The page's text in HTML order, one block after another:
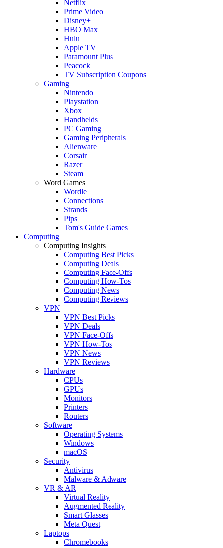
Netflix
Prime Video
Disney+
HBO Max
Hulu
Apple TV
Paramount Plus
Peacock
TV Subscription Coupons
Gaming
Nintendo
Playstation
Xbox
Handhelds
PC Gaming
Gaming Peripherals
Alienware
Corsair
Razer
Steam
Word Games
Wordle
Connections
Strands
Pips
Tom's Guide Games
Computing
Computing Insights
Computing Best Picks
Computing Deals
Computing Face-Offs
Computing How-Tos
Computing News
Computing Reviews
VPN
VPN Best Picks
VPN Deals
VPN Face-Offs
VPN How-Tos
VPN News
VPN Reviews
Hardware
CPUs
GPUs
Monitors
Printers
Routers
Software
Operating Systems
Windows
macOS
Security
Antivirus
Malware & Adware
VR & AR
Virtual Reality
Augmented Reality
Smart Glasses
Meta Quest
Laptops
Chromebooks